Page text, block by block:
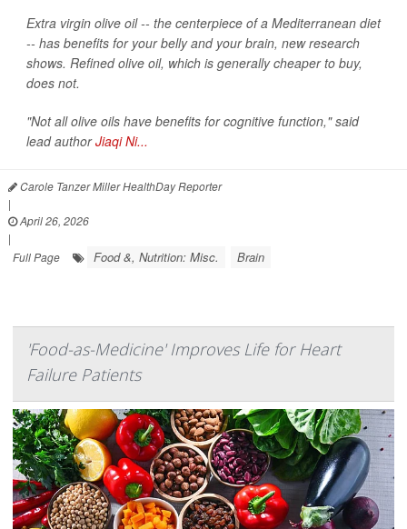
Extra virgin olive oil -- the centerpiece of a Mediterranean diet
-- has benefits for your belly and your brain, new research
shows. Refined olive oil, which is generally cheaper to buy,
does not.
"Not all olive oils have benefits for cognitive function," said
lead authorJiaqi Ni...
Carole Tanzer Miller HealthDay Reporter
|
April 26, 2026
|
Full Page
Food &, Nutrition: Misc. Brain
'Food-as-Medicine' Improves Life for Heart
Failure Patients